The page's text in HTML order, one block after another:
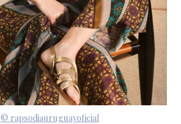
© rapsodiauruguayoficial